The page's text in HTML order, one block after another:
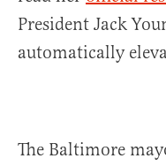
President Jack
automatically
The Baltimore